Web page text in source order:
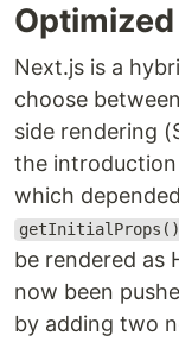
Next.js is a
choose
side rendering
the
which
getInitialProps()
be rendered as
now been
by adding two